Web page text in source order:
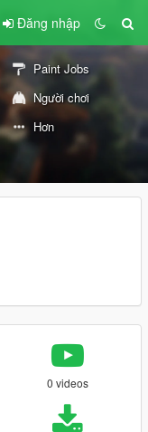
Đăng nhập
Paint Jobs
Người chơi
Hơn
0 videos